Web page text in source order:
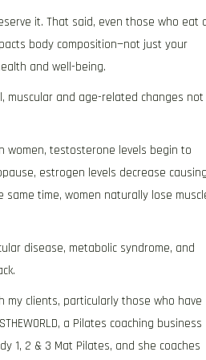
it. That said, even those who eat
body composition—not just your
and well-being.
muscular and age-related changes not
women, testosterone levels begin to
estrogen levels decrease
time, women naturally lose
disease, metabolic syndrome, and
my clients, particularly those who have
a Pilates coaching business
1, 2 & 3 Mat Pilates, and she coaches